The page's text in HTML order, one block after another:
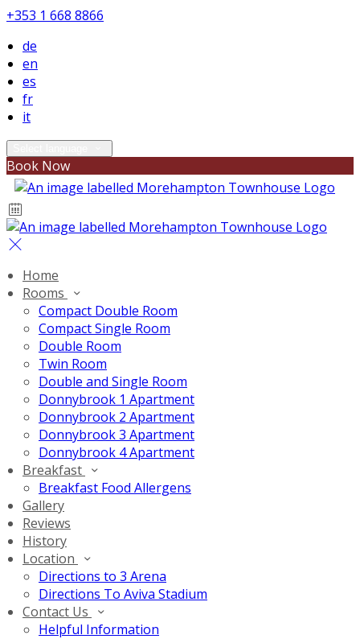
+353 1 668 8866
de
en
es
fr
it
Book Now
Home
Rooms
Compact Double Room
Compact Single Room
Double Room
Twin Room
Double and Single Room
Donnybrook 1 Apartment
Donnybrook 2 Apartment
Donnybrook 3 Apartment
Donnybrook 4 Apartment
Breakfast
Breakfast Food Allergens
Gallery
Reviews
History
Location
Directions to 3 Arena
Directions To Aviva Stadium
Contact Us
Helpful Information